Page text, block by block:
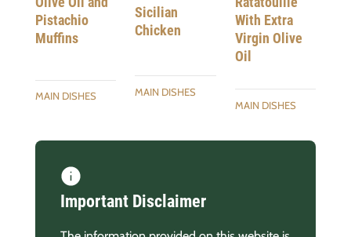
Pistachio
Muffins
MAIN DISHES
Sicilian
Chicken
MAIN DISHES
With Extra
Virgin Olive
Oil
MAIN DISHES
Important Disclaimer